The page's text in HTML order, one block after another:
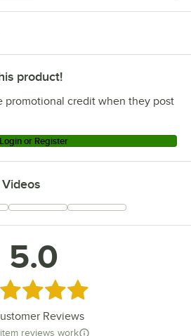
product!
promotional credit when they post
Login or Register
5.0
5 out of 5 stars
Reviews
reviews work